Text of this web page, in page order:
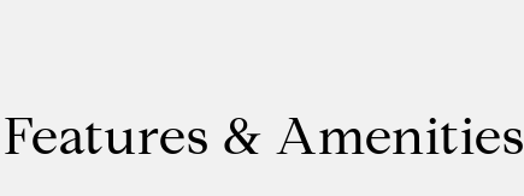
Features & Amenities